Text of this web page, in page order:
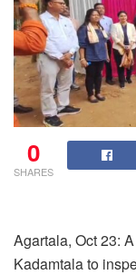
0
SHARES
Agartala, Oct 23:
Kadamtala to